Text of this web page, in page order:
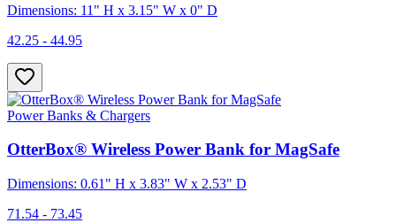
Dimensions: 11" H x 3.15" W x 0" D
42.25 - 44.95
Power Banks & Chargers
OtterBox® Wireless Power Bank for MagSafe
Dimensions: 0.61" H x 3.83" W x 2.53" D
71.54 - 73.45